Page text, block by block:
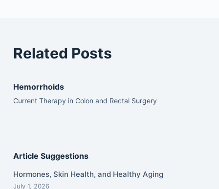
Related Posts
Hemorrhoids
Current Therapy in Colon and Rectal Surgery
Article Suggestions
Hormones, Skin Health, and Healthy Aging
July 1, 2026